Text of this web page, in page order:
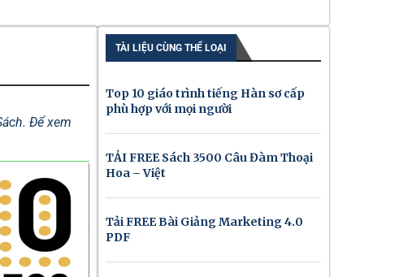
Để xem
TÀI LIỆU CÙNG THỂ LOẠI
Top 10 giáo trình tiếng Hàn sơ cấp
phù hợp với mọi người
TẢI FREE Sách 3500 Câu Đàm Thoại
Hoa – Việt
Tải FREE Bài Giảng Marketing 4.0
PDF